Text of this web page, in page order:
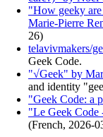
"How geeky
Marie-Pierre
26)
telavivmakers/
Geek Code.
"√Geek" by
and identity
"Geek Code: a
"Le Geek Code
(French, 2026-